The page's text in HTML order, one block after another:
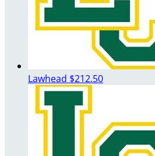
Lawhead $212.50